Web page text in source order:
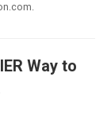
Way to